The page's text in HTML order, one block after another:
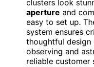
clusters look
aperture and
easy to set up.
system ensures
thoughtful
observing and
reliable customer